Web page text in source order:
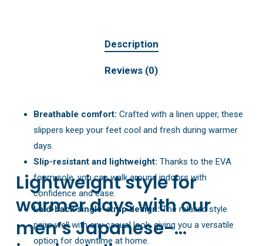
Description
Reviews (0)
Breathable comfort: Crafted with a linen upper, these
slippers keep your feet cool and fresh during warmer
days.
Slip-resistant and lightweight: Thanks to the EVA
foam sole, you can walk around indoors with
confidence and ease.
Laid-back single-strap design:The relaxed style
pairs well with any casual look, giving you a versatile
option for downtime at home.
Lightweight style for
warmer days with our
men’s Japanese-